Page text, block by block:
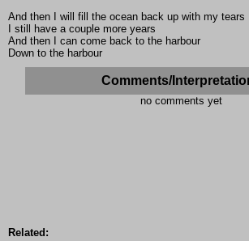
And then I will fill the ocean back up with my tears
I still have a couple more years
And then I can come back to the harbour
Down to the harbour
Comments/
no comments yet
Related: